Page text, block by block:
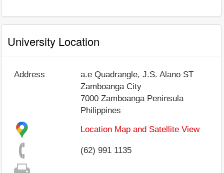
University Location
Address
a.e Quadrangle, J.S. Alano ST
Zamboanga City
7000 Zamboanga Peninsula
Philippines
Location Map and Satellite View
(62) 991 1135